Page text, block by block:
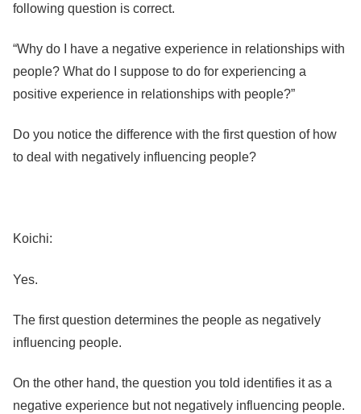
following question is correct.
“Why do I have a negative experience in relationships with
people? What do I suppose to do for experiencing a
positive experience in relationships with people?”
Do you notice the difference with the first question of how
to deal with negatively influencing people?
Koichi:
Yes.
The first question determines the people as negatively
influencing people.
On the other hand, the question you told identifies it as a
negative experience but not negatively influencing people.